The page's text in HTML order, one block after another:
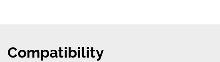
Compatibility